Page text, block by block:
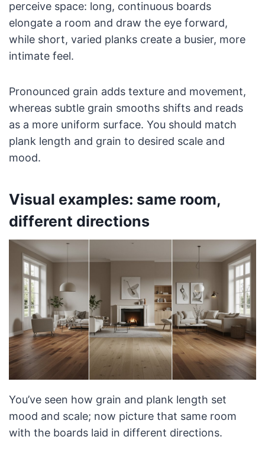
perceive space: long, continuous boards
elongate a room and draw the eye forward,
while short, varied planks create a busier, more
intimate feel.
Pronounced grain adds texture and movement,
whereas subtle grain smooths shifts and reads
as a more uniform surface. You should match
plank length and grain to desired scale and
mood.
Visual examples: same room,
different directions
You’ve seen how grain and plank length set
mood and scale; now picture that same room
with the boards laid in different directions.